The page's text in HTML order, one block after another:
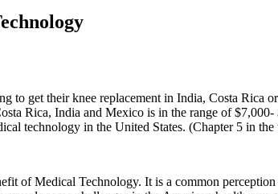
to get their knee replacement in India, Costa Rica
Rica, India and Mexico is in the range of
technology in the United States. (Chapter 5 in
Medical Technology. It is a common perception